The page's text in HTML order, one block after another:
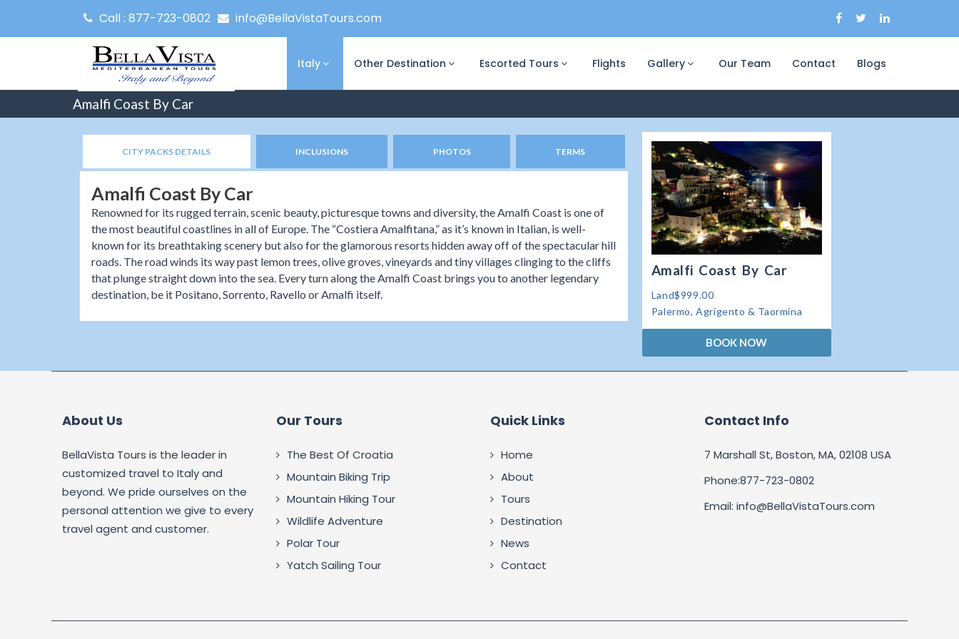
Call : 877-723-0802 info@BellaVistaTours.com
Italy Other Destination Escorted Tours Flights Gallery Our Team Contact Blogs
Amalfi Coast By Car
CITY PACKS DETAILS INCLUSIONS PHOTOS TERMS
Amalfi Coast By Car
Renowned for its rugged terrain, scenic beauty, picturesque towns and diversity, the Amalfi Coast is one of
the most beautiful coastlines in all of Europe. The “Costiera Amalfitana,” as it’s known in Italian, is well-
known for its breathtaking scenery but also for the glamorous resorts hidden away off of the spectacular hill
roads. The road winds its way past lemon trees, olive groves, vineyards and tiny villages clinging to the cliffs
that plunge straight down into the sea. Every turn along the Amalfi Coast brings you to another legendary
destination, be it Positano, Sorrento, Ravello or Amalfi itself.
Amalfi Coast By Car
Land$999.00
Palermo, Agrigento & Taormina
BOOK NOW
About Us
BellaVista Tours is the leader in
customized travel to Italy and
beyond. We pride ourselves on the
personal attention we give to every
travel agent and customer.
Our Tours
The Best Of Croatia
Mountain Biking Trip
Mountain Hiking Tour
Wildlife Adventure
Polar Tour
Yatch Sailing Tour
Quick Links
Home
About
Tours
Destination
News
Contact
Contact Info
7 Marshall St, Boston, MA, 02108 USA
Phone:877-723-0802
Email: info@BellaVistaTours.com